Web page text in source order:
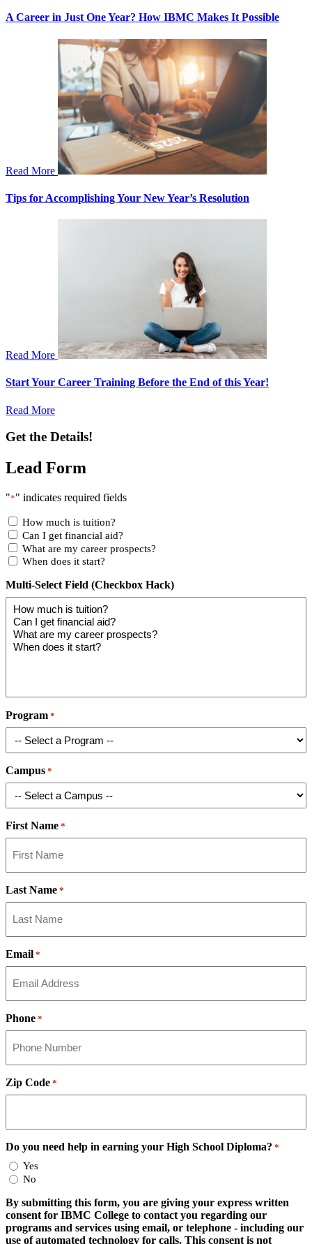
A Career in Just One Year? How IBMC Makes It Possible
Read More
Tips for Accomplishing Your New Year’s Resolution
Read More
Start Your Career Training Before the End of this Year!
Read More
Get the Details!
Lead Form
"*" indicates required fields
How much is tuition?
Can I get financial aid?
What are my career prospects?
When does it start?
Multi-Select Field (Checkbox Hack)
Program *
Campus *
First Name *
Last Name *
Email *
Phone *
Zip Code *
Do you need help in earning your High School Diploma? *
Yes
No
By submitting this form, you are giving your express written
consent for IBMC College to contact you regarding our
programs and services using email, or telephone - including our
use of automated technology for calls. This consent is not